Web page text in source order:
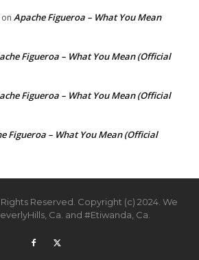
on Apache Figueroa – What You Mean
Figueroa – What You Mean (Official
Figueroa – What You Mean (Official
Figueroa – What You Mean (Official
Reserved. Copyright (c) 2024. We
Ca. and #Etiwanda, Ca.